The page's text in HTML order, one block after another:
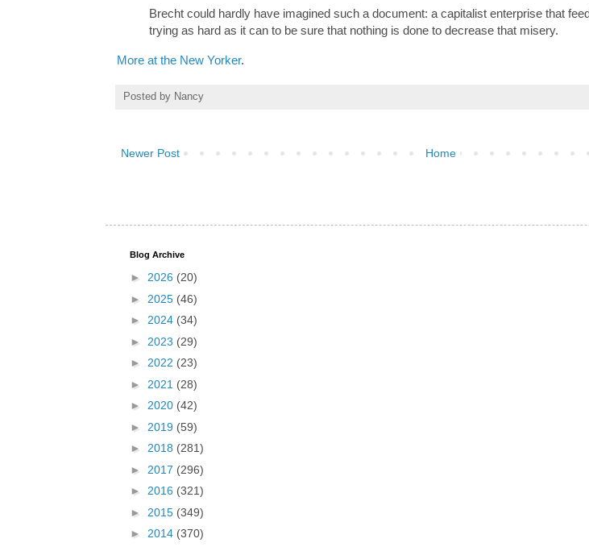
Brecht could hardly have imagined such a document: a capitalist enterprise that
trying as hard as it can to be sure that nothing is done to decrease that misery.
More at the New Yorker.
Posted by Nancy
Newer Post Home
Blog Archive
► 2026 (20)
► 2025 (46)
► 2024 (34)
► 2023 (29)
► 2022 (23)
► 2021 (28)
► 2020 (42)
► 2019 (59)
► 2018 (281)
► 2017 (296)
► 2016 (321)
► 2015 (349)
► 2014 (370)